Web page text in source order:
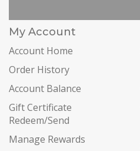
My Account
Account Home
Order History
Account Balance
Gift Certificate
Redeem/Send
Manage Rewards